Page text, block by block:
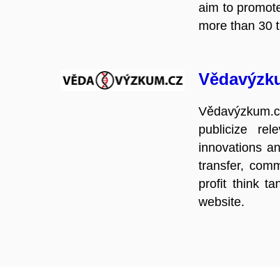
aim to
more than 30
publicize
innovations
transfer,
profit think
website.